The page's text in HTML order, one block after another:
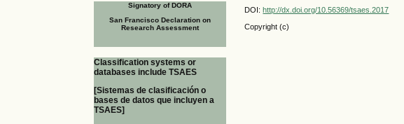
Signatory of DORA
San Francisco Declaration on
Research Assessment
Classification systems or
databases include TSAES
[Sistemas de clasificación o
bases de datos que incluyen a
TSAES]
DOI: http://dx.doi.org/10.56369/tsaes.2017
Copyright (c)